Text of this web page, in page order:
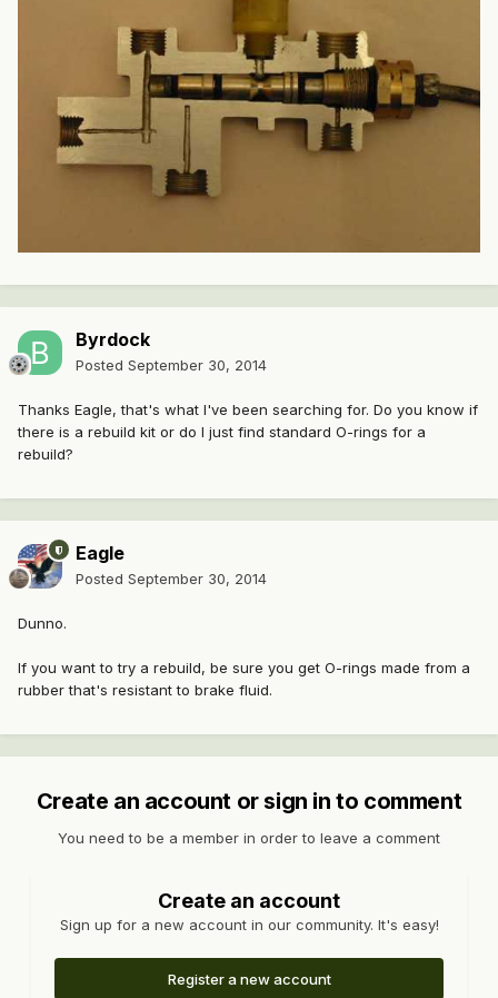
Byrdock
Posted September 30, 2014
Thanks Eagle, that's what I've been searching for. Do you know if
there is a rebuild kit or do I just find standard O-rings for a
rebuild?
Eagle
Posted September 30, 2014
Dunno.
If you want to try a rebuild, be sure you get O-rings made from a
rubber that's resistant to brake fluid.
Create an account or sign in to comment
You need to be a member in order to leave a comment
Create an account
Sign up for a new account in our community. It's easy!
Register a new account